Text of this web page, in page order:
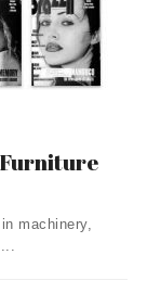
Furniture
machinery,